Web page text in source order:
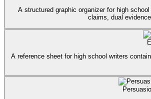
A structured graphic organizer for high
claims, dual
A reference sheet for high school writers